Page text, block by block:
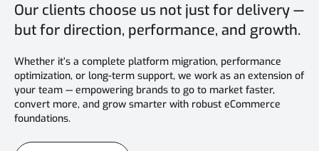
Our clients choose us not just for delivery —
but for direction, performance, and growth.
Whether it’s a complete platform migration, performance
optimization, or long-term support, we work as an extension of
your team — empowering brands to go to market faster,
convert more, and grow smarter with robust eCommerce
foundations.